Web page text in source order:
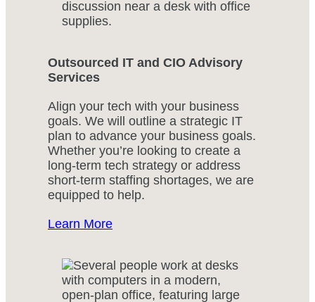
Outsourced IT and CIO Advisory
Services
Align your tech with your business
goals. We will outline a strategic IT
plan to advance your business goals.
Whether you’re looking to create a
long-term tech strategy or address
short-term staffing shortages, we are
equipped to help.
Learn More